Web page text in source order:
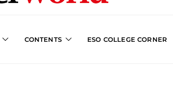
CONTENTS ESO COLLEGE CORNER